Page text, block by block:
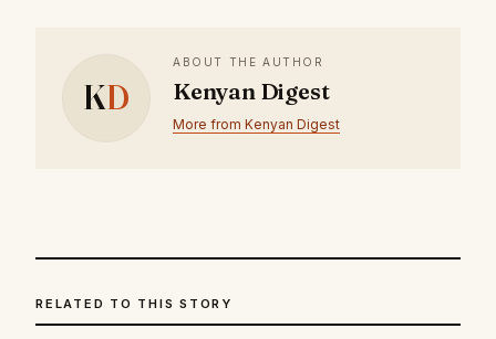
KD
ABOUT THE AUTHOR
Kenyan Digest
More from Kenyan Digest
RELATED TO THIS STORY